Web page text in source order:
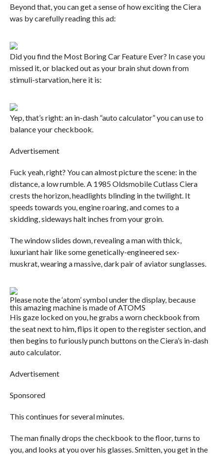
Beyond that, you can get a sense of how exciting the Ciera
was by carefully reading this ad:
Did you find the Most Boring Car Feature Ever? In case you
missed it, or blacked out as your brain shut down from
stimuli-starvation, here it is:
Yep, that’s right: an in-dash “auto calculator” you can use to
balance your checkbook.
Advertisement
Fuck yeah, right? You can almost picture the scene: in the
distance, a low rumble. A 1985 Oldsmobile Cutlass Ciera
crests the horizon, headlights blinding in the twilight. It
speeds towards you, engine roaring, and comes to a
skidding, sideways halt inches from your groin.
The window slides down, revealing a man with thick,
luxuriant hair like some genetically-engineered sex-
muskrat, wearing a massive, dark pair of aviator sunglasses.
Please note the ‘atom’ symbol under the display, because
this amazing machine is made of ATOMS
His gaze locked on you, he grabs a worn checkbook from
the seat next to him, flips it open to the register section, and
then begins to furiously punch buttons on the Ciera’s in-dash
auto calculator.
Advertisement
Sponsored
This continues for several minutes.
The man finally drops the checkbook to the floor, turns to
you, and looks at you over his glasses. Smitten, you get in the